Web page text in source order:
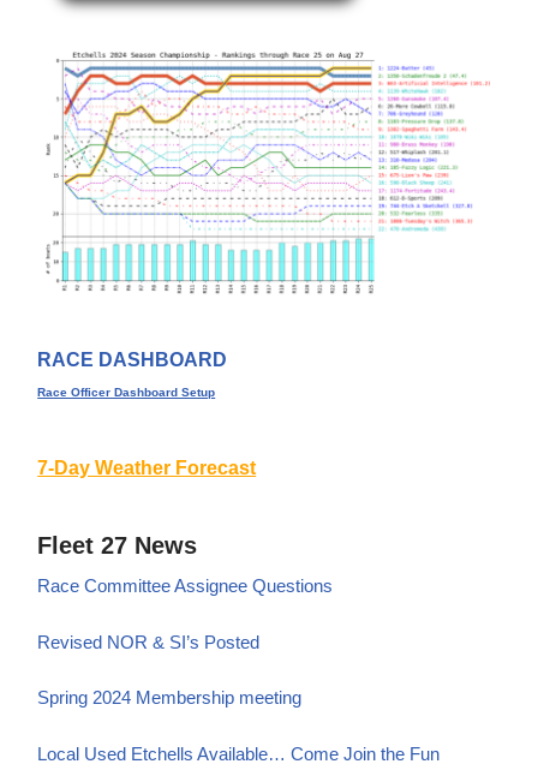
RACE DASHBOARD
Race Officer Dashboard Setup
7-Day Weather Forecast
Fleet 27 News
Race Committee Assignee Questions
Revised NOR & SI’s Posted
Spring 2024 Membership meeting
Local Used Etchells Available… Come Join the Fun